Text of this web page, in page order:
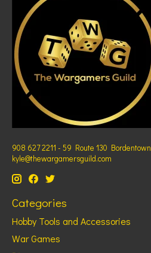
908 627 2211 - 59 Route 130
kyle@thewargamersguild.com
Categories
Hobby Tools and Accessories
War Games